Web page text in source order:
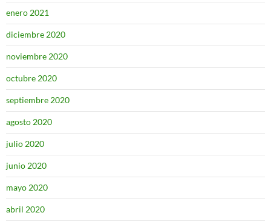
enero 2021
diciembre 2020
noviembre 2020
octubre 2020
septiembre 2020
agosto 2020
julio 2020
junio 2020
mayo 2020
abril 2020